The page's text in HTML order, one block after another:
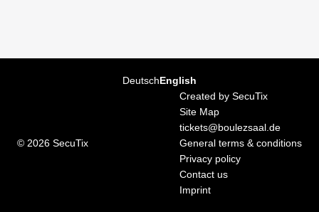
DeutschCurrent
Language
English
© 2026 SecuTix
Created by SecuTix
Site Map
tickets@boulezsaal.de
General terms & conditions
Privacy policy
Contact us
Imprint